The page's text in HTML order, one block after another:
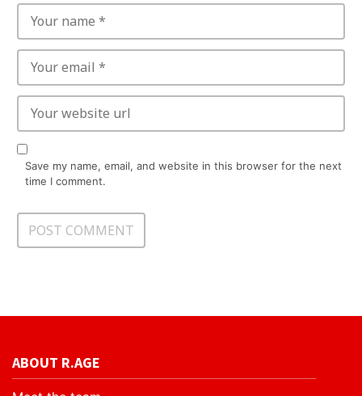
Save my name, email, and website in this browser for the next
time I comment.
ABOUT R.AGE